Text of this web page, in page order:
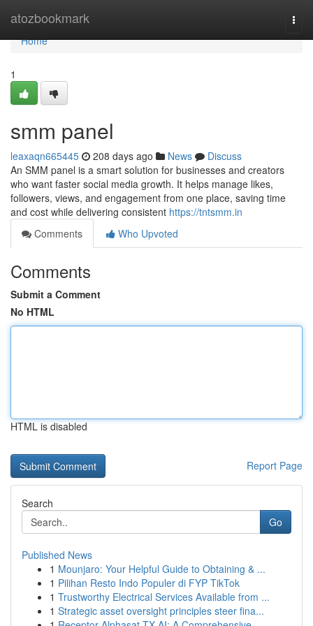
atozbookmark
Home
Home
1
smm panel
leaxaqn665445 208 days ago News
Discuss
An SMM panel is a smart solution for businesses and creators
who want faster social media growth. It helps manage likes,
followers, views, and engagement from one place, saving time
and cost while delivering consistent https://tntsmm.in
Comments
Who Upvoted
Comments
Submit a Comment
No HTML
HTML is disabled
Report Page
Search
Go
Published News
1 Mounjaro: Your Helpful Guide to Obtaining & ...
1 Pilihan Resto Indo Populer di FYP TikTok
1 Trustworthy Electrical Services Available from ...
1 Strategic asset oversight principles steer fina...